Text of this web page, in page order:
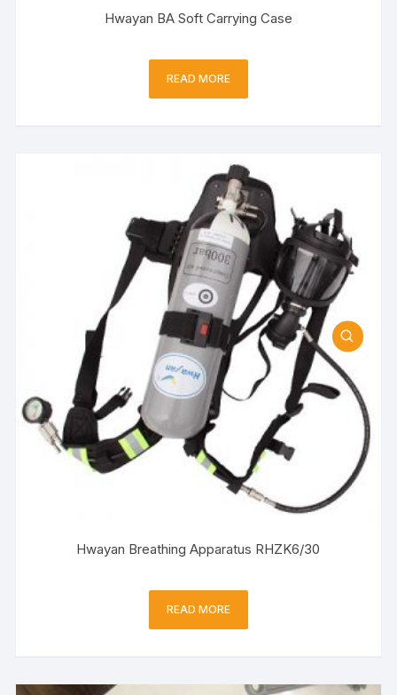
Hwayan BA Soft Carrying Case
READ MORE
Hwayan Breathing Apparatus RHZK6/30
READ MORE